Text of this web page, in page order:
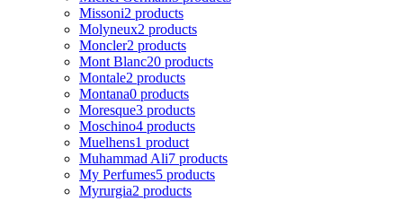
Missoni2 products
Molyneux2 products
Moncler2 products
Mont Blanc20 products
Montale2 products
Montana0 products
Moresque3 products
Moschino4 products
Muelhens1 product
Muhammad Ali7 products
My Perfumes5 products
Myrurgia2 products